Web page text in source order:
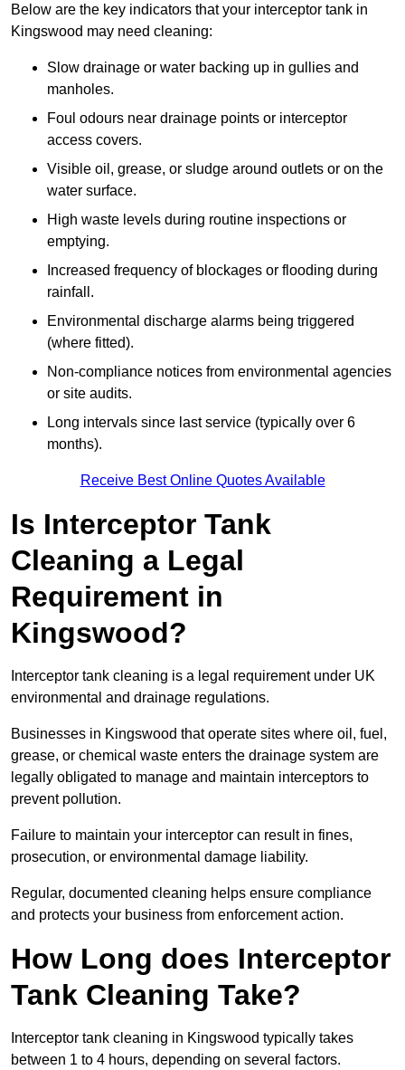
Below are the key indicators that your interceptor tank in
Kingswood may need cleaning:
Slow drainage or water backing up in gullies and
manholes.
Foul odours near drainage points or interceptor
access covers.
Visible oil, grease, or sludge around outlets or on the
water surface.
High waste levels during routine inspections or
emptying.
Increased frequency of blockages or flooding during
rainfall.
Environmental discharge alarms being triggered
(where fitted).
Non-compliance notices from environmental agencies
or site audits.
Long intervals since last service (typically over 6
months).
Receive Best Online Quotes Available
Is Interceptor Tank
Cleaning a Legal
Requirement in
Kingswood?
Interceptor tank cleaning is a legal requirement under UK
environmental and drainage regulations.
Businesses in Kingswood that operate sites where oil, fuel,
grease, or chemical waste enters the drainage system are
legally obligated to manage and maintain interceptors to
prevent pollution.
Failure to maintain your interceptor can result in fines,
prosecution, or environmental damage liability.
Regular, documented cleaning helps ensure compliance
and protects your business from enforcement action.
How Long does Interceptor
Tank Cleaning Take?
Interceptor tank cleaning in Kingswood typically takes
between 1 to 4 hours, depending on several factors.